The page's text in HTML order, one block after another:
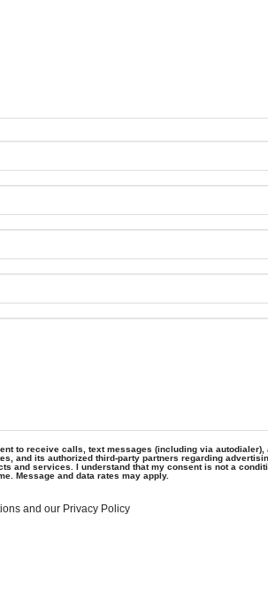
to receive calls, text messages (including via autodialer),
and its authorized third-party partners regarding
and services. I understand that my consent is not a
Message and data rates may apply.
and our Privacy Policy